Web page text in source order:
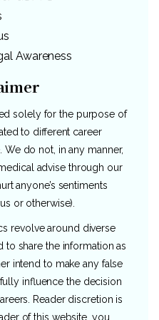
Awareness
solely for the purpose of
to different career
do not, in any manner,
advise through our
anyone’s sentiments
or otherwise).
revolve around diverse
to share the information as
intend to make any false
influence the decision
Reader discretion is
of this website, you